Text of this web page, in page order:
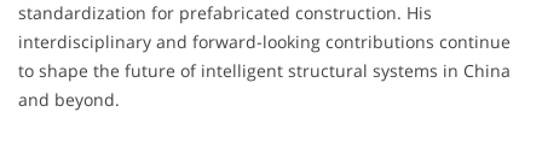
standardization for prefabricated construction. His
interdisciplinary and forward-looking contributions continue
to shape the future of intelligent structural systems in China
and beyond.